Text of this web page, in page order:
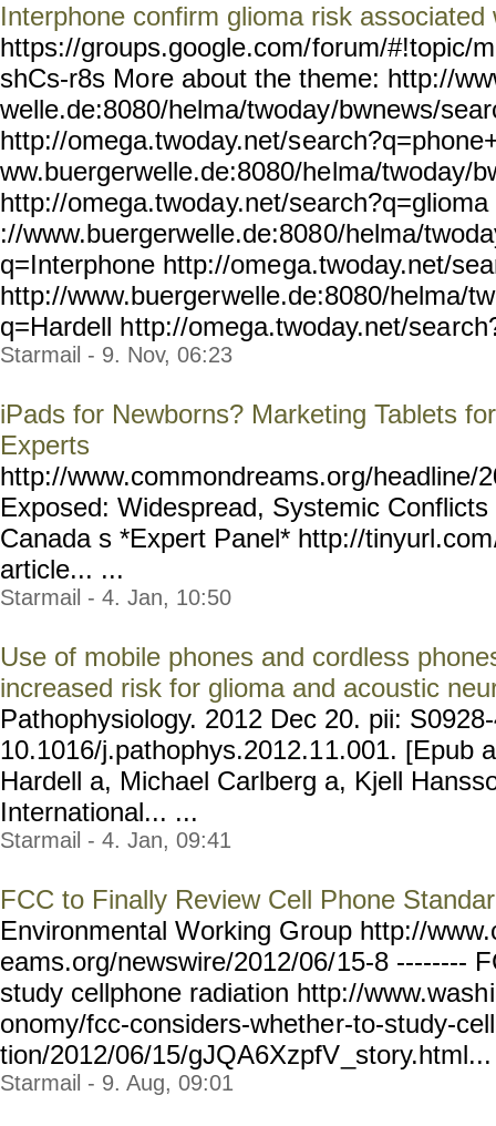
Interphone confirm glioma risk
https://groups.google.com/forum/#!topic/
shCs-r8s More about the theme: http://
welle.de:8080/helma/twoday/bwnews/
http://omega.twoday.net/s
ww.buergerwelle.de:8080/helma/twoday/
http://omega.twoday.net/search?q=glioma
://www.buergerwelle.de:8080/helma/
q=Interphone http://omega.twoday.net/
http://www.buergerwelle.de:8080/helma/
q=Hardell http://omega.twoday.net/sea
Starmail - 9. Nov, 06:23
iPads for Newborns? Marketing Tablets
Experts
http://www.commondreams.org/headline/
Exposed: Widespread, Systemic
Canada s *Expert Panel* http://tinyurl.com
article... ...
Starmail - 4. Jan, 10:50
Use of mobile phones and cordless
increased risk for glioma and acoustic
Pathophysiology. 2012 Dec 20. pii:
10.1016/j.pathophys.2012.11.001. [Epub
Hardell a, Michael Carlberg a, Kjell
International... ...
Starmail - 4. Jan, 09:41
FCC to Finally Review Cell Phone
Environmental Working Group http://
eams.org/newswire/2012/06/15-8 --------
study cellphone radiation http://www.wash
onomy/fcc-considers-whether-to-study-
tion/2012/06/15/gJQA6XzpfV
Starmail - 9. Aug, 09:01